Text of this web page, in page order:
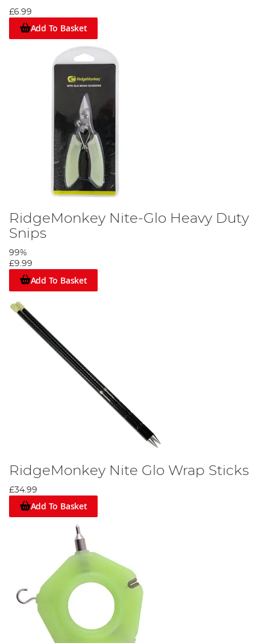
£6.99
Add To Basket
RidgeMonkey Nite-Glo Heavy Duty
Snips
99%
£9.99
Add To Basket
RidgeMonkey Nite Glo Wrap Sticks
£34.99
Add To Basket